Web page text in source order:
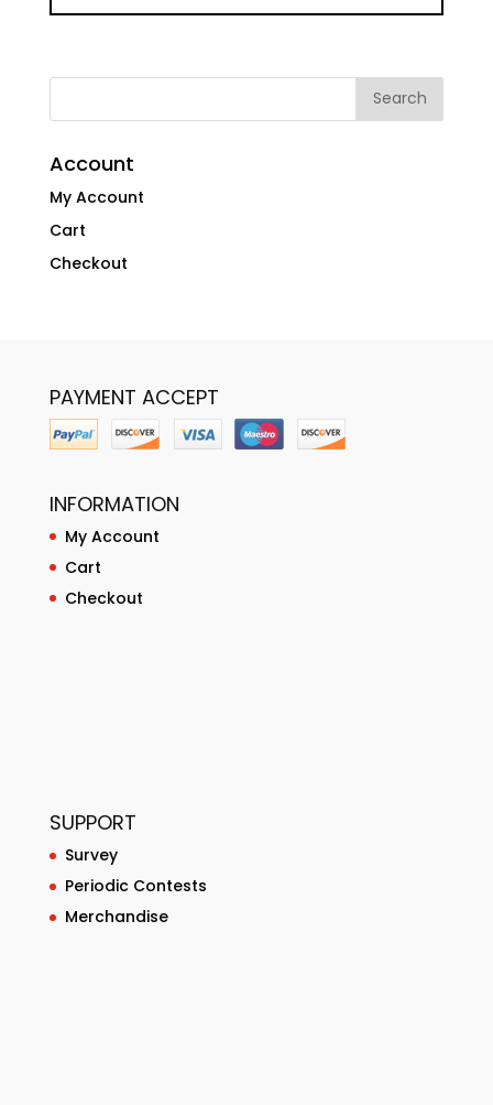
Account
My Account
Cart
Checkout
PAYMENT ACCEPT
INFORMATION
My Account
Cart
Checkout
SUPPORT
Survey
Periodic Contests
Merchandise